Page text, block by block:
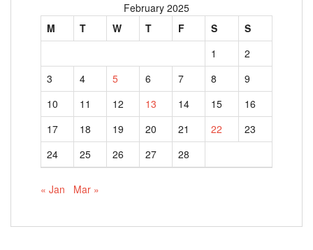
February 2025
M
T W T F S
S
1
2
3
4 5 6 7 8
9
10
11 12 13 14 15
16
17
18 19 20 21 22
23
24
25 26 27 28
« Jan Mar »